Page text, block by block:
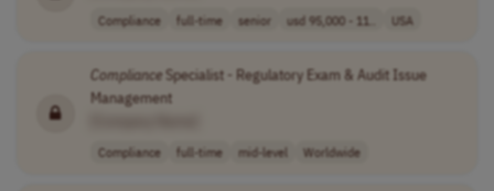
Compliance full-time senior usd 95,000 - 11.. USA
ComplianceSpecialist - Regulatory Exam & Audit Issue
Management
Compliance full-time mid-level Worldwide